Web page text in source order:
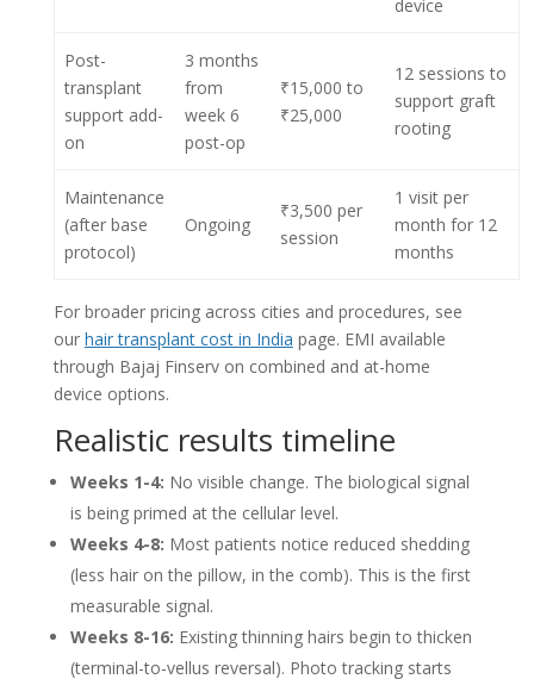
device
Post-
transplant
support add-
on
3 months
from
week 6
post-op
₹15,000 to
₹25,000
12 sessions to
support graft
rooting
Maintenance
(after base
protocol)
Ongoing
₹3,500 per
session
1 visit per
month for 12
months
For broader pricing across cities and procedures, see
our hair transplant cost in India page. EMI available
through Bajaj Finserv on combined and at-home
device options.
Realistic results timeline
Weeks 1-4: No visible change. The biological signal
is being primed at the cellular level.
Weeks 4-8: Most patients notice reduced shedding
(less hair on the pillow, in the comb). This is the first
measurable signal.
Weeks 8-16: Existing thinning hairs begin to thicken
(terminal-to-vellus reversal). Photo tracking starts